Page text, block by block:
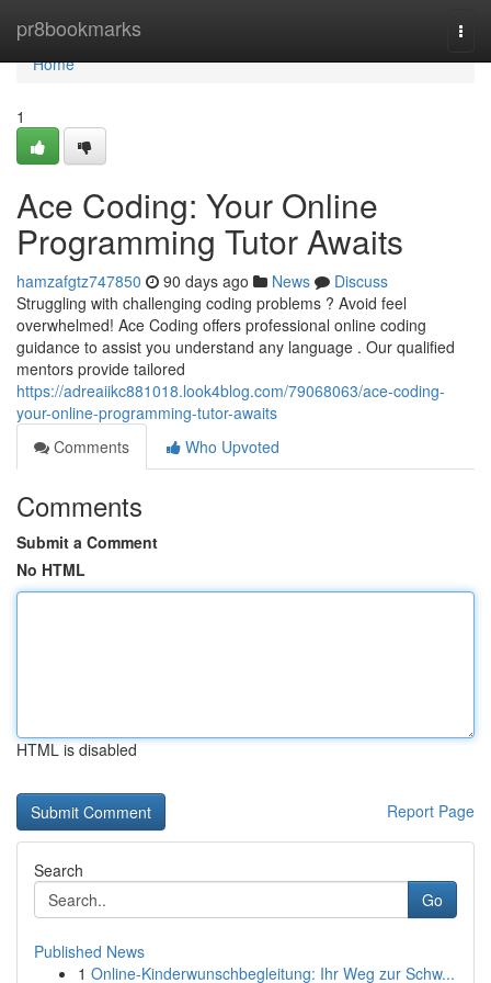
pr8bookmarks
Home
Home
1
Ace Coding: Your Online
Programming Tutor Awaits
hamzafgtz747850 90 days ago News
Discuss
Struggling with challenging coding problems ? Avoid feel
overwhelmed! Ace Coding offers professional online coding
guidance to assist you understand any language . Our qualified
mentors provide tailored
https://adreaiikc881018.look4blog.com/79068063/ace-coding-
your-online-programming-tutor-awaits
Comments
Who Upvoted
Comments
Submit a Comment
No HTML
HTML is disabled
Report Page
Search
Go
Published News
1 Online-Kinderwunschbegleitung: Ihr Weg zur Schw...